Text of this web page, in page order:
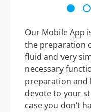
Our Mobile App
the preparation
fluid and very
necessary
preparation and
devote to your
case you don’t